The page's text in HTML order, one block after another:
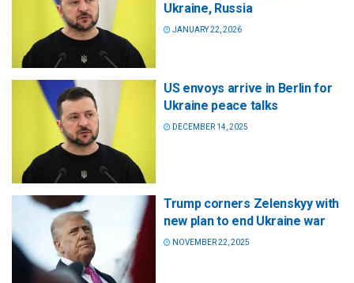
Ukraine, Russia
JANUARY 22, 2026
US envoys arrive in Berlin for
Ukraine peace talks
DECEMBER 14, 2025
Trump corners Zelenskyy with
new plan to end Ukraine war
NOVEMBER 22, 2025